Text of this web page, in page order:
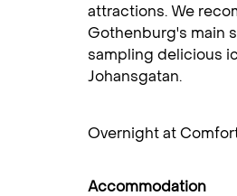
attractions. We
Gothenburg's main
sampling delicious
Johansgatan.
Overnight at
Accommodation